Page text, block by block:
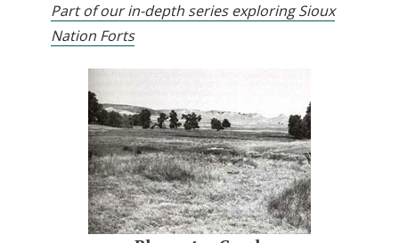
Part of our in-depth series exploring Sioux
Nation Forts